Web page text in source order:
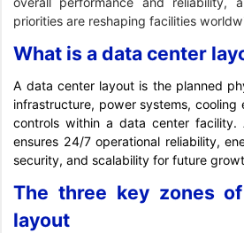
priorities are reshaping facilities
What is a data center
A data center layout is the planned
infrastructure, power systems, cooling
controls within a data center facility.
ensures 24/7 operational reliability,
security, and scalability for future
The three key zones
layout